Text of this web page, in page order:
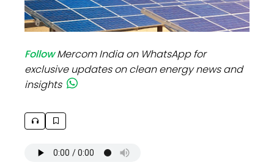
FollowMercom India on WhatsApp for
exclusive updates on clean energy news and
insights